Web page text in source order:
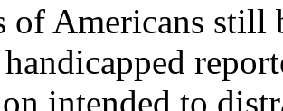
Americans still
intended to